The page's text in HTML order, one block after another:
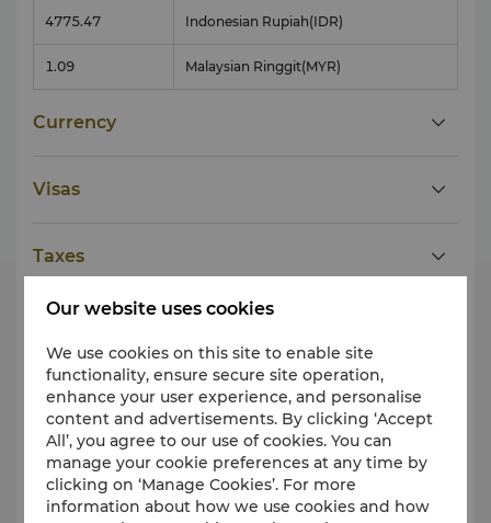
4775.47 Indonesian Rupiah(IDR)
1.09 Malaysian Ringgit(MYR)
Currency
Visas
Taxes
Public Holidays
Dress
Our website uses cookies
We use cookies on this site to enable site
functionality, ensure secure site operation,
enhance your user experience, and personalise
content and advertisements. By clicking ‘Accept
All’, you agree to our use of cookies. You can
manage your cookie preferences at any time by
clicking on ‘Manage Cookies’. For more
information about how we use cookies and how